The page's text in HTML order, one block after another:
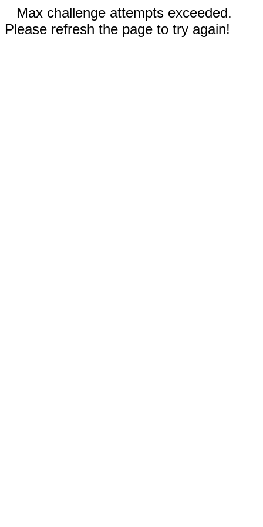
Max challenge attempts exceeded.
Please refresh the page to try again!